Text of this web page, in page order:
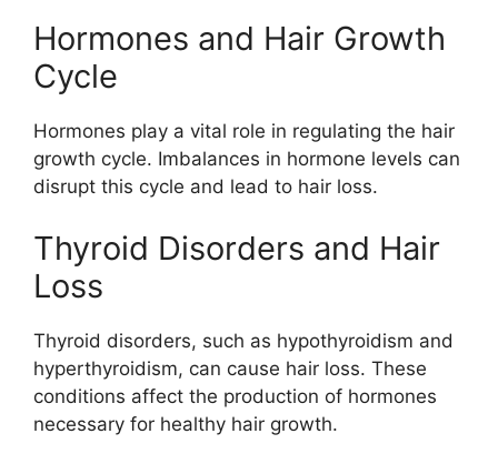
Hormones and Hair Growth
Cycle
Hormones play a vital role in regulating the hair
growth cycle. Imbalances in hormone levels can
disrupt this cycle and lead to hair loss.
Thyroid Disorders and Hair
Loss
Thyroid disorders, such as hypothyroidism and
hyperthyroidism, can cause hair loss. These
conditions affect the production of hormones
necessary for healthy hair growth.